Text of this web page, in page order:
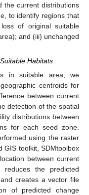
the current distributions
to identify regions that
of original suitable
and (iii) unchanged
Habitats
in suitable area, we
centroids for
between current
detection of the spatial
distributions between
for each seed zone.
using the raster
GIS toolkit, SDMtoolbox
between current
reduces the predicted
creates a vector file
of predicted change